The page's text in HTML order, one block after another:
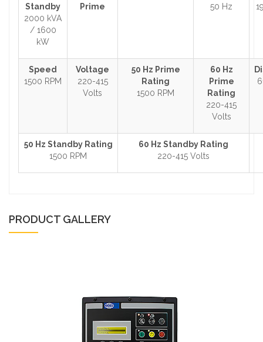
Standby
2000 kVA
/ 1600
kW
Prime
50 Hz
Speed
1500 RPM
Voltage
220-415
Volts
50 Hz Prime
Rating
1500 RPM
60 Hz
Prime
Rating
220-415
Volts
50 Hz Standby Rating
1500 RPM
60 Hz Standby Rating
220-415 Volts
PRODUCT GALLERY